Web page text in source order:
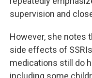
supervision and
However, she notes
side effects of
medications still do
including some